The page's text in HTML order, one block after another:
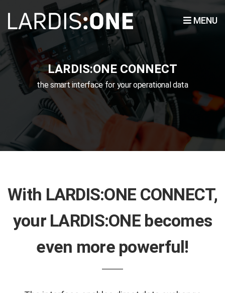
MENU
LARDIS:ONE CONNECT
the smart interface for your operational data
With LARDIS:ONE CONNECT,
your LARDIS:ONE becomes
even more powerful!